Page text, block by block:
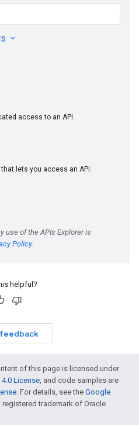
helpful?
of this page is licensed under
License, and code samples are
. For details, see the Google
registered trademark of Oracle